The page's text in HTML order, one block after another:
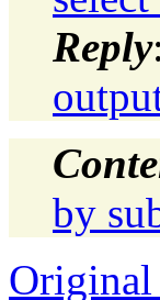
Reply:
by
Original